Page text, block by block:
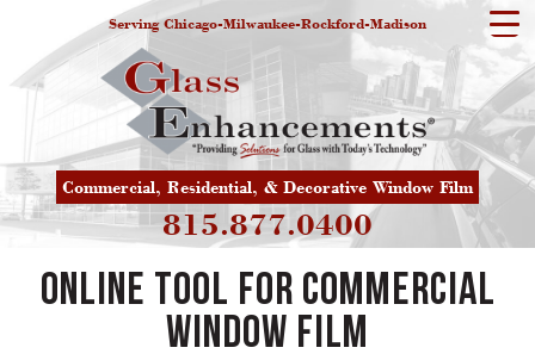
Serving Chicago-Milwaukee-Rockford-Madison
Commercial, Residential, & Decorative Window Film
815.877.0400
Online Tool for Commercial
Window Film